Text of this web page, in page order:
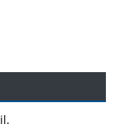
a Smarter